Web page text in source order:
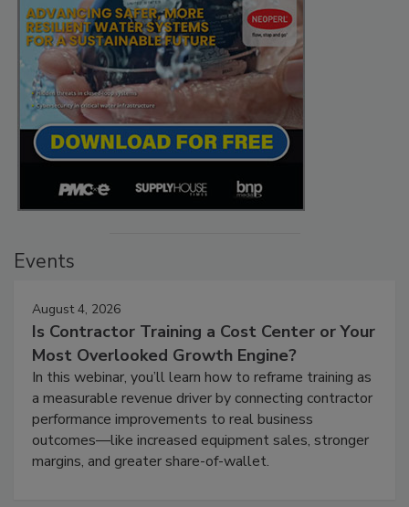
Events
August 4, 2026
Is Contractor Training a Cost Center or Your
Most Overlooked Growth Engine?
In this webinar, you’ll learn how to reframe training as
a measurable revenue driver by connecting contractor
performance improvements to real business
outcomes—like increased equipment sales, stronger
margins, and greater share-of-wallet.